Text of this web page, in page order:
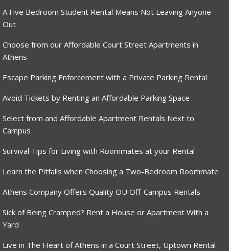
A Five Bedroom Student Rental Means Not Leaving Anyone
Out
Choose from our Affordable Court Street Apartments in
Athens
Escape Parking Enforcement with a Private Parking Rental
Avoid Tickets by Renting an Affordable Parking Space
Select from and Affordable Apartment Rentals Next to
Campus
Survival Tips for Living with Roommates at your Rental
Learn the Pitfalls when Choosing a Two-Bedroom Roommate
Athens Company Offers Quality OU Off-Campus Rentals
Sick of Being Cramped? Rent a House or Apartment With a
Yard
Live in The Heart of Athens in a Court Street, Uptown Rental